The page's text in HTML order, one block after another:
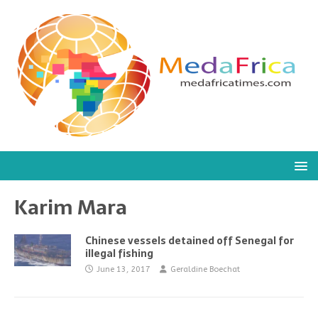
Karim Mara
Chinese vessels detained off Senegal for
illegal fishing
June 13, 2017 Geraldine Boechat